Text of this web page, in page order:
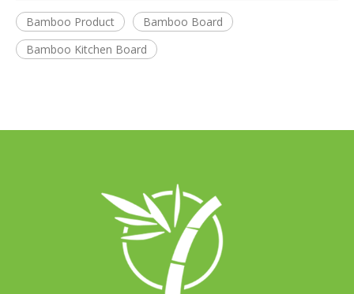
Bamboo Product
Bamboo Board
Bamboo Kitchen Board